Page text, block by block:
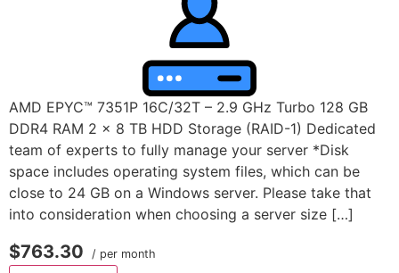
AMD EPYC™ 7351P 16C/32T – 2.9 GHz Turbo 128 GB
DDR4 RAM 2 x 8 TB HDD Storage (RAID-1) Dedicated
team of experts to fully manage your server *Disk
space includes operating system files, which can be
close to 24 GB on a Windows server. Please take that
into consideration when choosing a server size […]
$763.30 / per month